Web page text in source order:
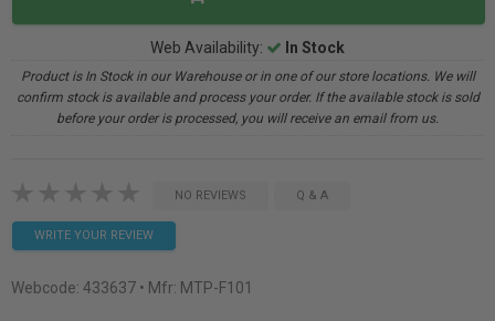
Web Availability: In Stock
Product is In Stock in our Warehouse or in one of our store locations. We will
confirm stock is available and process your order. If the available stock is sold
before your order is processed, you will receive an email from us.
NO REVIEWS Q & A
WRITE YOUR REVIEW
Webcode: 433637 • Mfr: MTP-F101